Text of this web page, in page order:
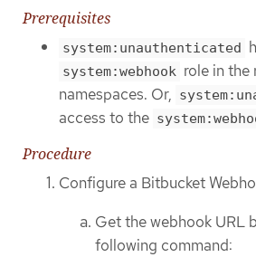
Prerequisites
system:unauthenticated
system:webhook role in the
namespaces. Or,
access to the
Procedure
Configure a Bitbucket
Get the webhook URL
following command: